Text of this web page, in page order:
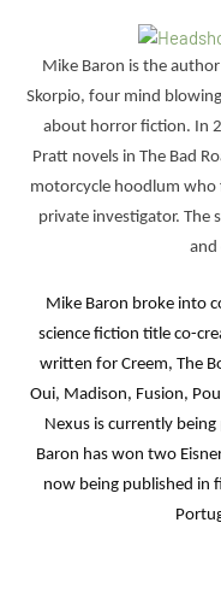
Mike Baron is the
Skorpio, four mind
about horror fiction. In
Pratt novels in The Bad
motorcycle hoodlum who
private investigator. The
and
Mike Baron broke into
science fiction title co-
written for Creem, The
Oui, Madison, Fusion,
Nexus is currently
Baron has won two
now being published in